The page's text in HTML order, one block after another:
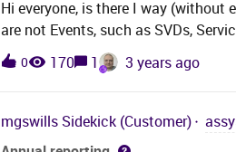
available there. (1). Has anyone
menu icon/item and if so what
published &amp; scheduled reports
report to contact users, can I
Hi everyone, is there I way
are not Events, such as SVDs,
housekeeping, update and/or
0 170 1 3 years ago
mgswills Sidekick (Customer)